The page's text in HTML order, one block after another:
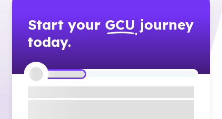
Start your GCU journey
today.